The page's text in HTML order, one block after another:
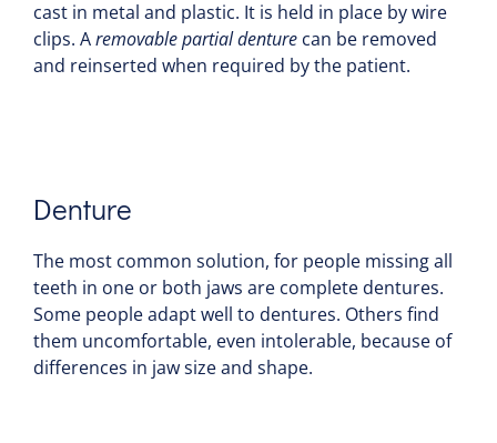
cast in metal and plastic. It is held in place by wire
clips. Aremovable partial denturecan be removed
and reinserted when required by the patient.
Denture
The most common solution, for people missing all
teeth in one or both jaws are complete dentures.
Some people adapt well to dentures. Others find
them uncomfortable, even intolerable, because of
differences in jaw size and shape.